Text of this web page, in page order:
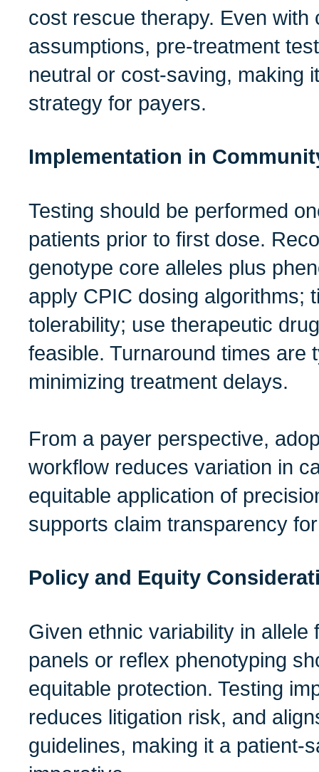
cost rescue therapy. Even with
assumptions, pre-treatment
neutral or cost-saving, making
strategy for payers.
Implementation in
Testing should be performed
patients prior to first dose.
genotype core alleles plus
apply CPIC dosing algorithms;
tolerability; use therapeutic
feasible. Turnaround times are
minimizing treatment delays.
From a payer perspective,
workflow reduces variation in
equitable application of
supports claim transparency
Policy and Equity
Given ethnic variability in allele
panels or reflex phenotyping
equitable protection. Testing
reduces litigation risk, and
guidelines, making it a